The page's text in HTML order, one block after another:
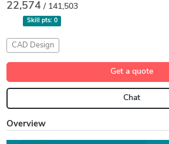
22,574/ 141,503
Skill pts: 0
CAD Design
Get a quote
Chat
Overview